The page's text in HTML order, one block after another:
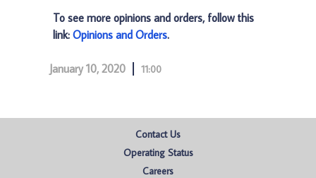
To see more opinions and orders, follow this
link: Opinions and Orders.
January 10, 2020 11:00
Contact Us
Operating Status
Careers